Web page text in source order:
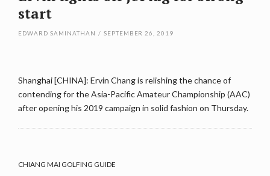
start
EDWARD SAMINATHAN / SEPTEMBER 26, 2019
Shanghai [CHINA]: Ervin Chang is relishing the chance of
contending for the Asia-Pacific Amateur Championship (AAC)
after opening his 2019 campaign in solid fashion on Thursday.
CHIANG MAI GOLFING GUIDE